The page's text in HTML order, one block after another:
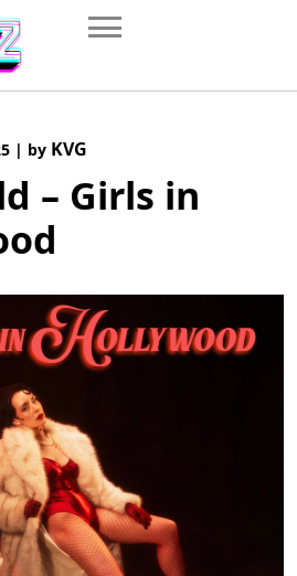
| by KVG
– Girls in